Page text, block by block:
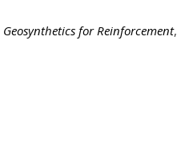
Geosynthetics for Reinforcement,